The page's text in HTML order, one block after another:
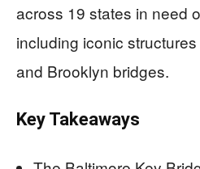
across 19 states in need
including iconic
and Brooklyn bridges.
Key Takeaways